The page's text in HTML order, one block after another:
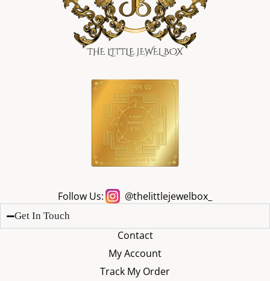
Follow Us: @thelittlejewelbox_
Get In Touch
Contact
My Account
Track My Order